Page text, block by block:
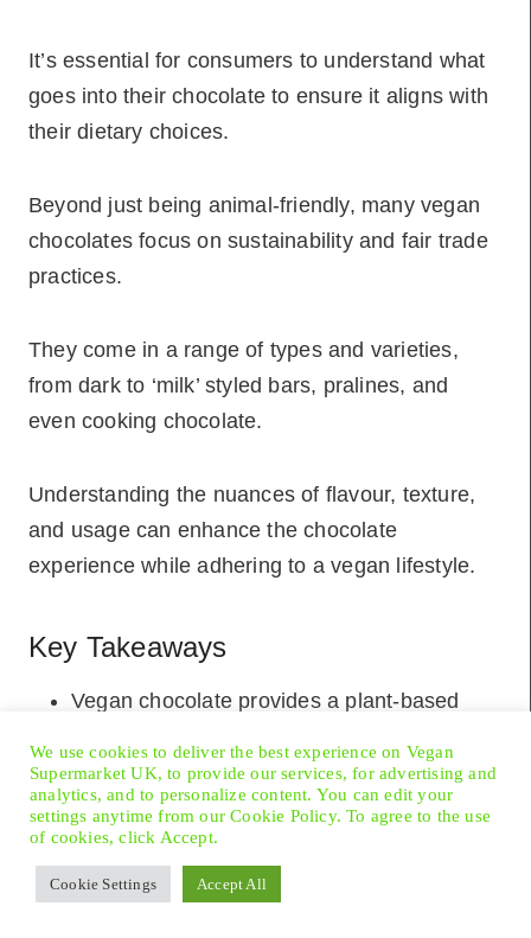
It’s essential for consumers to understand what
goes into their chocolate to ensure it aligns with
their dietary choices.
Beyond just being animal-friendly, many vegan
chocolates focus on sustainability and fair trade
practices.
They come in a range of types and varieties,
from dark to ‘milk’ styled bars, pralines, and
even cooking chocolate.
Understanding the nuances of flavour, texture,
and usage can enhance the chocolate
experience while adhering to a vegan lifestyle.
Key Takeaways
Vegan chocolate provides a plant-based
with ethical and dietary choices.
Ingredients invegan chocolatereplace dairy
with plant-derived options like nut milks and
cacao butter.
We use cookies to deliver the best experience on Vegan
Supermarket UK, to provide our services, for advertising and
analytics, and to personalize content. You can edit your
settings anytime from our Cookie Policy. To agree to the use
of cookies, click Accept.
Cookie Settings Accept All